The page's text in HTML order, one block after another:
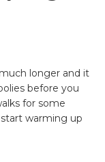
longer and it
before you
for some
warming up